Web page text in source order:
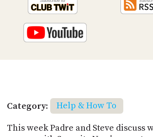
Category:
Help & How To
This week Padre and Steve discuss